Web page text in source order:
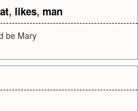
, likes, man
be Mary